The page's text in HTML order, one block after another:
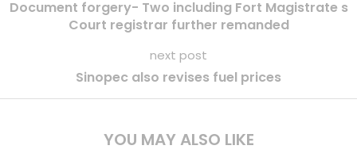
Document forgery- Two including Fort Magistrate s
Court registrar further remanded
next post
Sinopec also revises fuel prices
YOU MAY ALSO LIKE